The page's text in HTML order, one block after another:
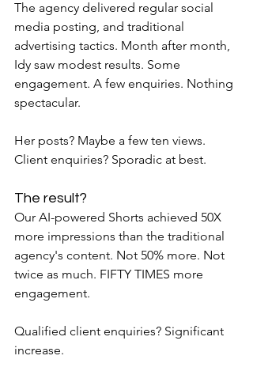
The agency delivered regular social
media posting, and traditional
advertising tactics. Month after month,
Idy saw modest results. Some
engagement. A few enquiries. Nothing
spectacular.
Her posts? Maybe a few ten views.
Client enquiries? Sporadic at best.
The result?
Our AI-powered Shorts achieved 50X
more impressions than the traditional
agency's content. Not 50% more. Not
twice as much. FIFTY TIMES more
engagement.
Qualified client enquiries? Significant
increase.